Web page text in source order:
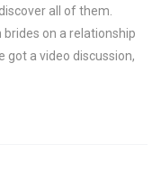
all of them.
brides on a relationship
a video discussion,